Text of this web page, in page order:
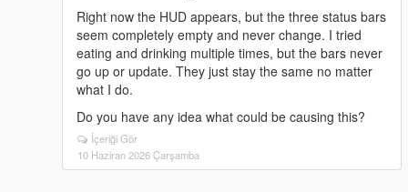
Right now the HUD appears, but the three status bars
seem completely empty and never change. I tried
eating and drinking multiple times, but the bars never
go up or update. They just stay the same no matter
what I do.
Do you have any idea what could be causing this?
İçeriği Gör
10 Haziran 2026 Çarşamba